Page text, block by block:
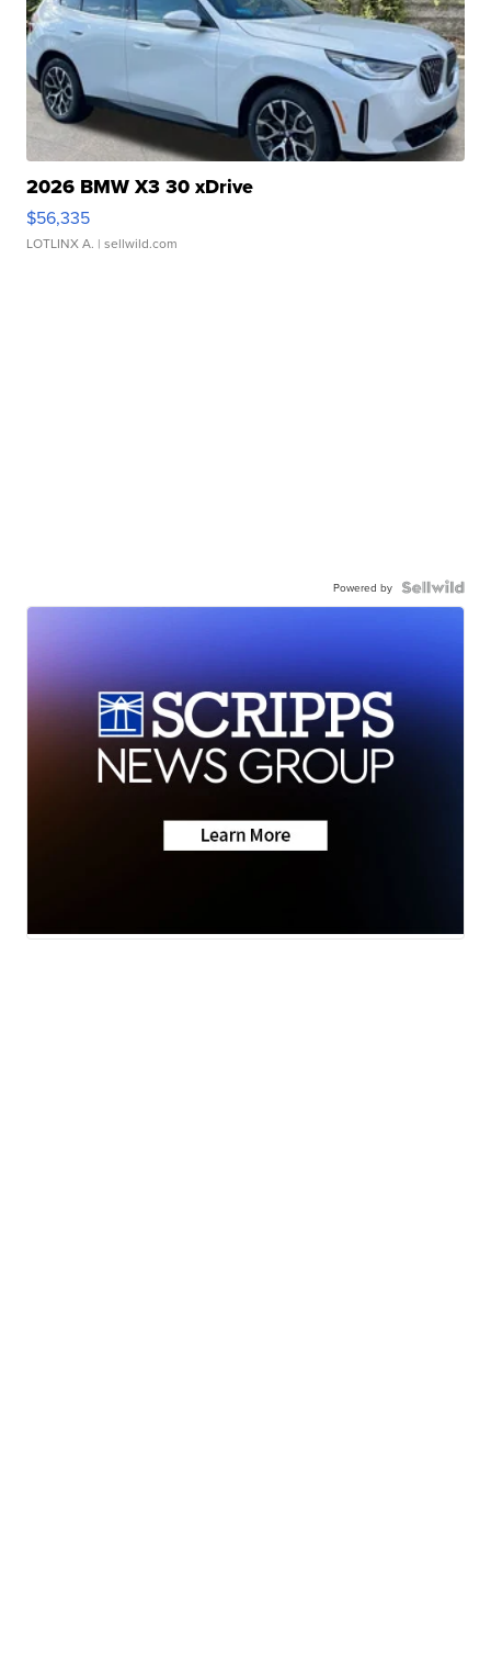
2026 BMW X3 30 xDrive
$56,335
LOTLINX A. | sellwild.com
Powered by